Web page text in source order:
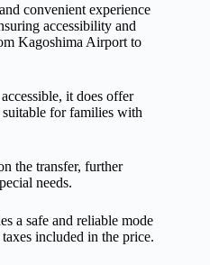
convenient experience
accessibility and
Kagoshima Airport to
it does offer
for families with
the transfer, further
needs.
a safe and reliable mode
included in the price.